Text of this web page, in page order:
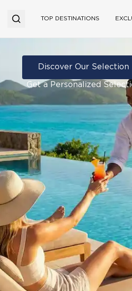
TOP DESTINATIONS
Discover Our Selection
Get a Personalized